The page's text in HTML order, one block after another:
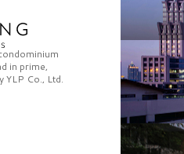
in prime,
YLP Co., Ltd.